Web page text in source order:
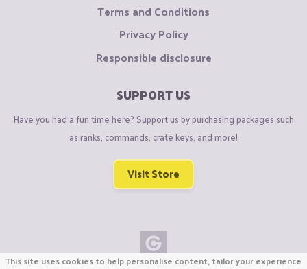
Terms and Conditions
Privacy Policy
Responsible disclosure
SUPPORT US
Have you had a fun time here? Support us by purchasing packages such
as ranks, commands, crate keys, and more!
Visit Store
This site uses cookies to help personalise content, tailor your experience